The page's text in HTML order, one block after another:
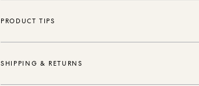
PRODUCT TIPS
SHIPPING & RETURNS